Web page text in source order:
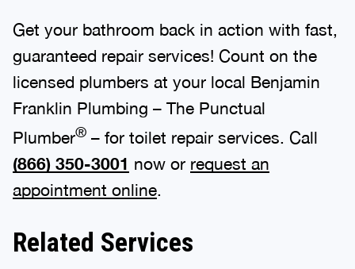
Get your bathroom back in action with fast,
guaranteed repair services! Count on the
licensed plumbers at your local Benjamin
Franklin Plumbing – The Punctual
Plumber® – for toilet repair services. Call
(866) 350-3001 now or request an
appointment online.
Related Services